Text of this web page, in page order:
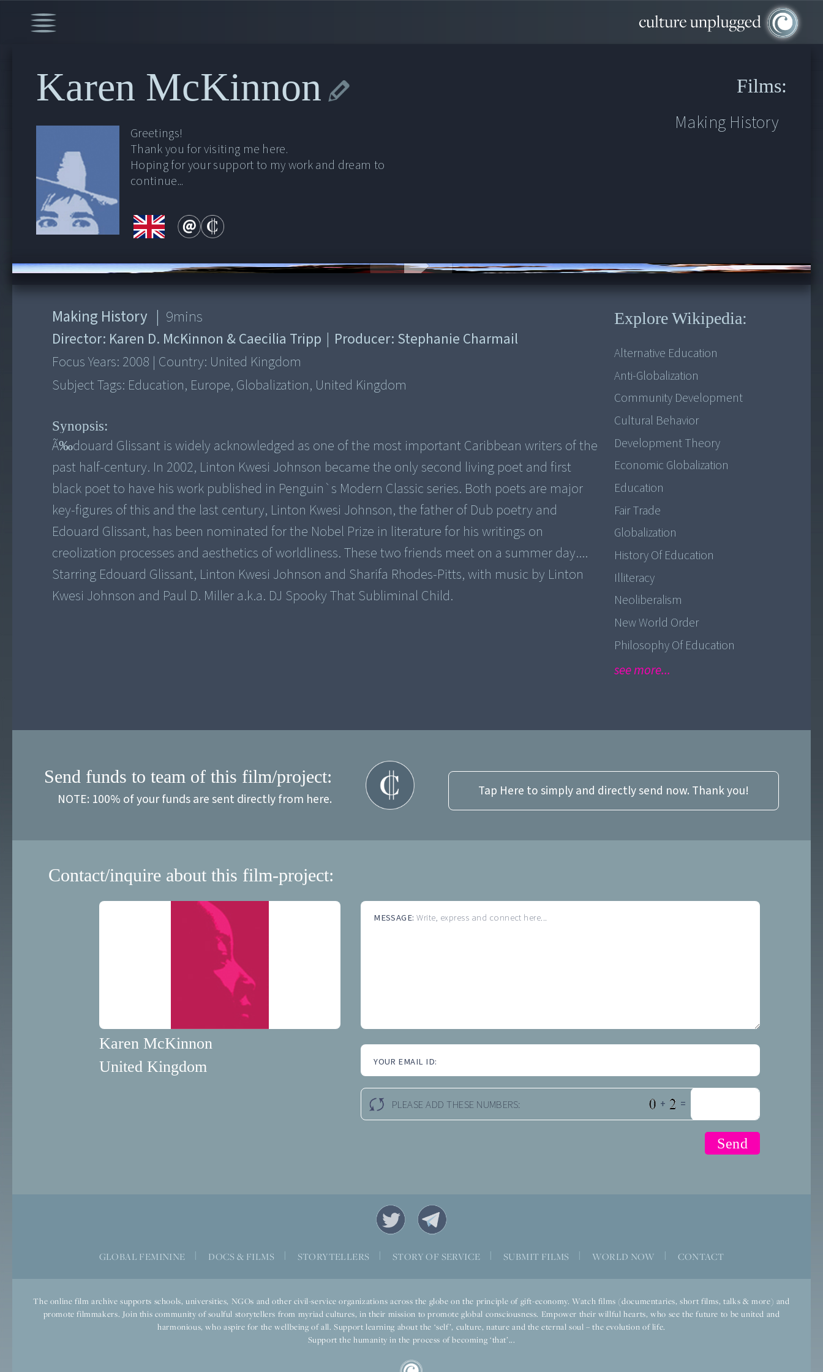
Karen McKinnon
Greetings!
Thank you for visiting me here.
Hoping for your support to my work and dream to
continue...
Films:
Making History
00:00/9:16
Making History | 9mins
Director: Karen D. McKinnon & Caecilia Tripp | Producer: Stephanie Charmail
Focus Years: 2008 | Country: United Kingdom
Subject Tags: Education, Europe, Globalization, United Kingdom
Synopsis:
Ã‰douard Glissant is widely acknowledged as one of the most important Caribbean writers of the
past half-century. In 2002, Linton Kwesi Johnson became the only second living poet and first
black poet to have his work published in Penguin`s Modern Classic series. Both poets are major
key-figures of this and the last century, Linton Kwesi Johnson, the father of Dub poetry and
Edouard Glissant, has been nominated for the Nobel Prize in literature for his writings on
creolization processes and aesthetics of worldliness. These two friends meet on a summer day....
Starring Edouard Glissant, Linton Kwesi Johnson and Sharifa Rhodes-Pitts, with music by Linton
Kwesi Johnson and Paul D. Miller a.k.a. DJ Spooky That Subliminal Child.
Explore Wikipedia:
Alternative Education
Anti-Globalization
Community Development
Cultural Behavior
Development Theory
Economic Globalization
Education
Fair Trade
Globalization
History Of Education
Illiteracy
Neoliberalism
New World Order
Philosophy Of Education
see more...
Send funds to team of this film/project:
NOTE: 100% of your funds are sent directly from here.
Tap Here to simply and directly send now. Thank you!
Contact/inquire about this film-project:
Karen McKinnon
United Kingdom
MESSAGE:Write, express and connect here...
YOUR EMAIL ID:
PLEASE ADD THESE NUMBERS: + =
GLOBAL FEMININE DOCS & FILMS STORYTELLERS STORY OF SERVICE SUBMIT FILMS WORLD NOW CONTACT
The online film archive supports schools, universities, NGOs and other civil-service organizations across the globe on the principle of gift-economy. Watch films (documentaries, short films, talks & more) and
promote filmmakers. Join this community of soulful storytellers from myriad cultures, in their mission to promote global consciousness. Empower their willful hearts, who see the future to be united and
harmonious, who aspire for the wellbeing of all. Support learning about the ‘self’, culture, nature and the eternal soul – the evolution of life.
Support the humanity in the process of becoming ‘that’...